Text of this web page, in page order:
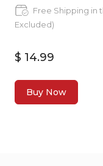
Free Shipping in
Excluded)
$ 14.99
Buy Now